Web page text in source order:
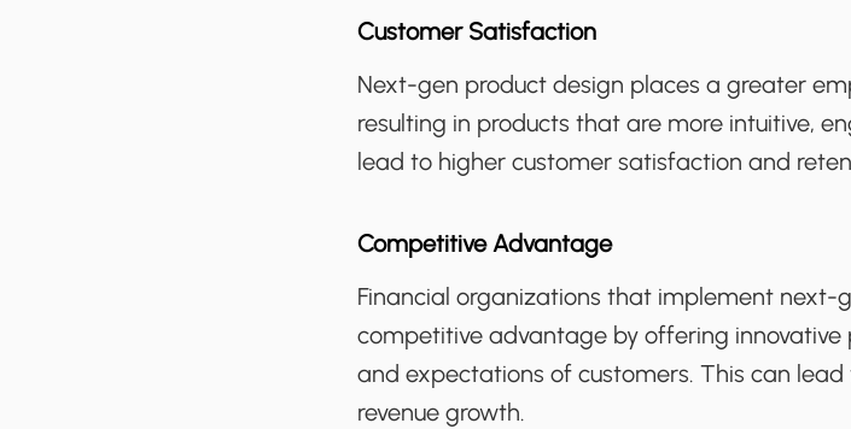
Customer Satisfaction
Next-gen product design places a greater
resulting in products that are more intuitive,
lead to higher customer satisfaction and
Competitive Advantage
Financial organizations that implement next-
competitive advantage by offering
and expectations of customers. This can
revenue growth.